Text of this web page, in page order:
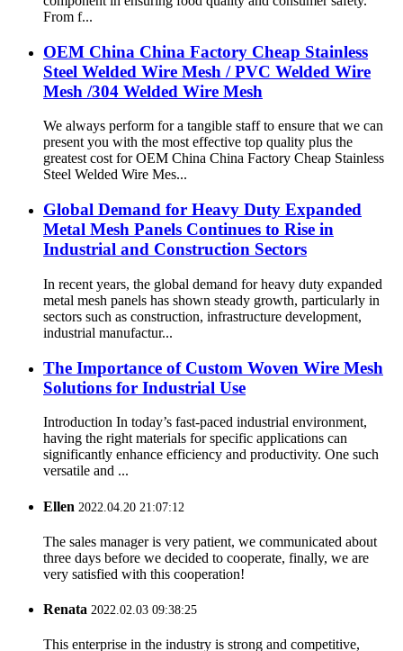
From f...
OEM China China Factory Cheap Stainless
Steel Welded Wire Mesh / PVC Welded Wire
Mesh /304 Welded Wire Mesh
We always perform for a tangible staff to ensure that we can
present you with the most effective top quality plus the
greatest cost for OEM China China Factory Cheap Stainless
Steel Welded Wire Mes...
Global Demand for Heavy Duty Expanded
Metal Mesh Panels Continues to Rise in
Industrial and Construction Sectors
In recent years, the global demand for heavy duty expanded
metal mesh panels has shown steady growth, particularly in
sectors such as construction, infrastructure development,
industrial manufactur...
The Importance of Custom Woven Wire Mesh
Solutions for Industrial Use
Introduction In today’s fast-paced industrial environment,
having the right materials for specific applications can
significantly enhance efficiency and productivity. One such
versatile and ...
Ellen 2022.04.20 21:07:12
The sales manager is very patient, we communicated about
three days before we decided to cooperate, finally, we are
very satisfied with this cooperation!
Renata 2022.02.03 09:38:25
This enterprise in the industry is strong and competitive,